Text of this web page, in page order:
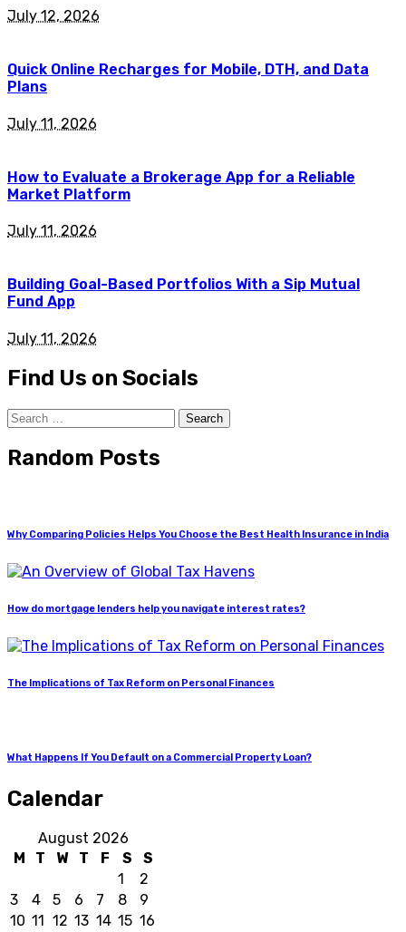
July 12, 2026
Quick Online Recharges for Mobile, DTH, and Data
Plans
July 11, 2026
How to Evaluate a Brokerage App for a Reliable
Market Platform
July 11, 2026
Building Goal-Based Portfolios With a Sip Mutual
Fund App
July 11, 2026
Find Us on Socials
Search
for:
Random Posts
Why Comparing Policies Helps You Choose the Best Health Insurance in India
How do mortgage lenders help you navigate interest rates?
The Implications of Tax Reform on Personal Finances
What Happens If You Default on a Commercial Property Loan?
Calendar
August 2026
M
T W T F S
S
1
2
3
4 5 6 7 8
9
10 11 12 13 14 15 16